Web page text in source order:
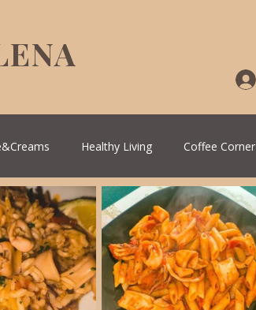
Healthy Living Coffee Corner
medicine Traditional Family Recipes